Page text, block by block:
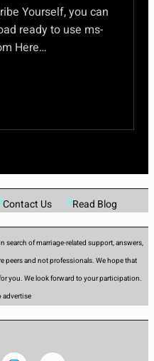
Yourself, you can
ready to use ms-
Here…
Contact Us Read Blog
search of marriage-related support, answers,
peers and not professionals. We hope that
you. We look forward to your participation.
advertise